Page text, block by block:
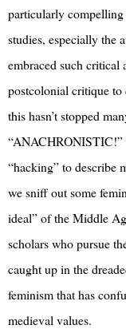
particularly
studies, especially the
embraced such
postcolonial critique to
this hasn’t stopped
“ANACHRONISTIC!”
“hacking” to describe
we sniff out some
ideal” of the Middle
scholars who pursue
caught up in the
feminism that has
medieval values.